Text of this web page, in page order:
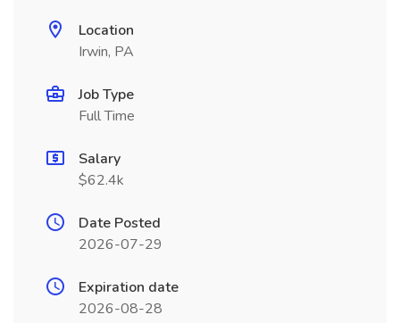
Location
Irwin, PA
Job Type
Full Time
Salary
$62.4k
Date Posted
2026-07-29
Expiration date
2026-08-28